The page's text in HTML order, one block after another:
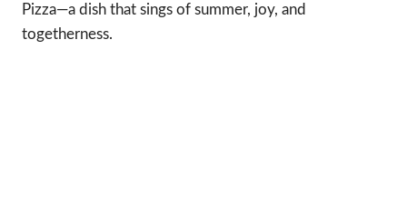
Pizza—a dish that sings of summer, joy, and
togetherness.